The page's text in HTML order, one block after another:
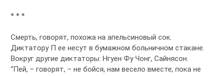
* * *
Смерть, говорят, похожа на апельсиновый сок.
Диктатору П ее несут в бумажном больничном стакане.
Вокруг другие диктаторы: Нгуен Фу Чонг, Сайнясон.
“Пей, – говорят, – не бойся, нам весело вместе, пока не